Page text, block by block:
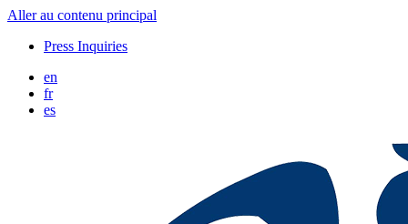
Aller au contenu principal
Press Inquiries
en
fr
es